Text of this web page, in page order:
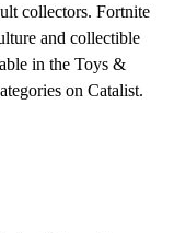
collectors. Fortnite
and collectible
in the Toys &
on Catalist.